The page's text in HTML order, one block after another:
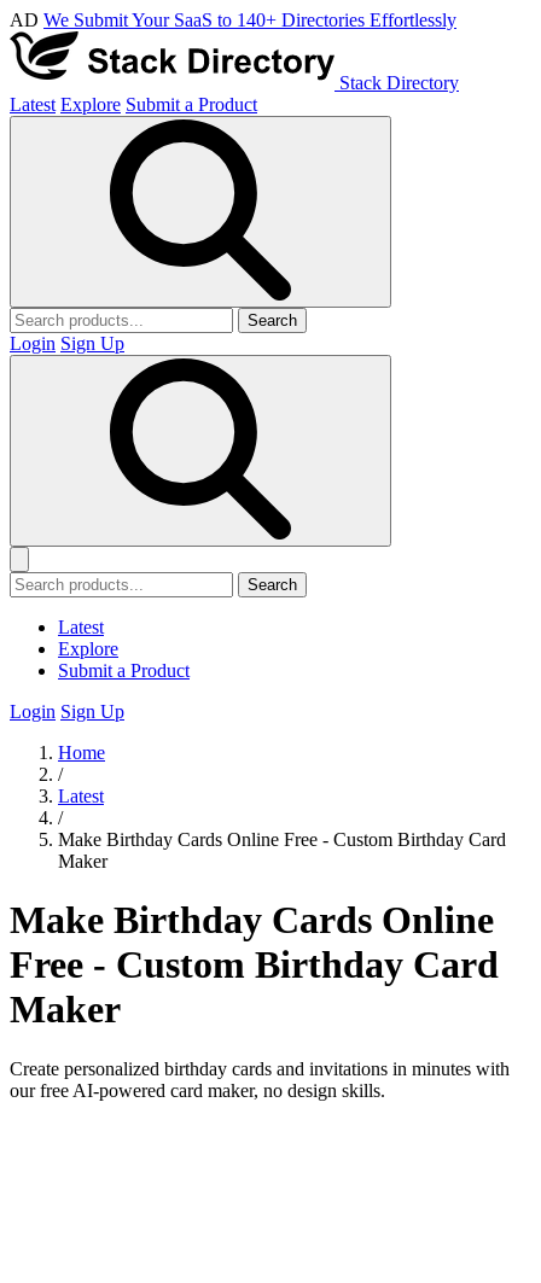
AD We Submit Your SaaS to 140+ Directories Effortlessly
Stack Directory
Latest Explore Submit a Product
Search
Login Sign Up
Search
Latest
Explore
Submit a Product
Login Sign Up
Home
/
Latest
/
Make Birthday Cards Online Free - Custom Birthday Card
Maker
Make Birthday Cards Online
Free - Custom Birthday Card
Maker
Create personalized birthday cards and invitations in minutes with
our free AI-powered card maker, no design skills.